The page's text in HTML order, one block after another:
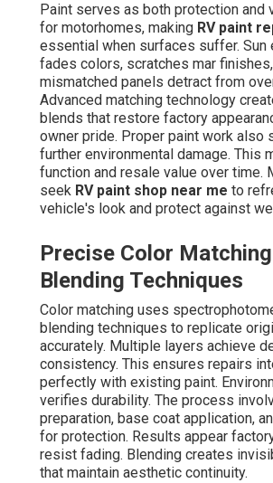
Paint serves as both protection and
for motorhomes, making RV paint
essential when surfaces suffer. Sun
fades colors, scratches mar finishes,
mismatched panels detract from
Advanced matching technology
blends that restore factory
owner pride. Proper paint work also
further environmental damage. This
function and resale value over time.
seek RV paint shop near me to
vehicle's look and protect against
Precise Color Matching
Blending Techniques
Color matching uses
blending techniques to replicate
accurately. Multiple layers achieve
consistency. This ensures repairs
perfectly with existing paint.
verifies durability. The process
preparation, base coat application,
for protection. Results appear
resist fading. Blending creates
that maintain aesthetic continuity.